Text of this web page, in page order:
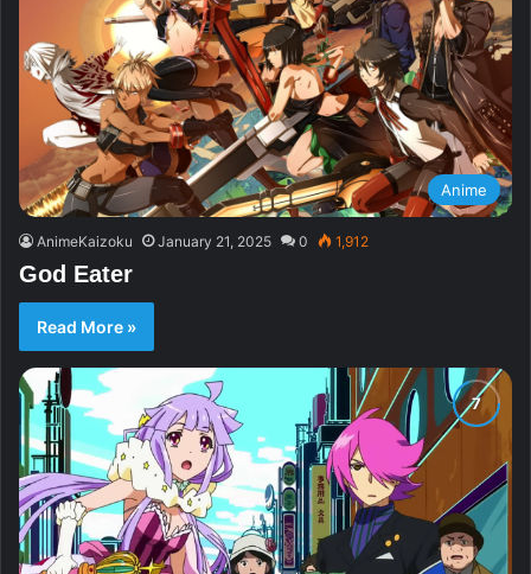
Anime
AnimeKaizoku January 21, 2025 0 1,912
God Eater
Read More »